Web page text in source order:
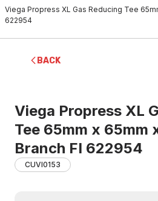
Viega Propress XL Gas Reducing Tee
622954
BACK
Viega Propress XL
Tee 65mm x 65mm
Branch FI 622954
CUVI0153